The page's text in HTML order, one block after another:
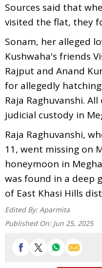
Sources said that
visited the flat, they
Sonam, her alleged
Kushwaha's friends
Rajput and Anand
for allegedly
Raja Raghuvanshi.
judicial custody in
Raja Raghuvanshi,
11, went missing on
honeymoon in
was found in a deep
of East Khasi Hills
Edited By: Aparmita
Published On: Jun 25, 2025